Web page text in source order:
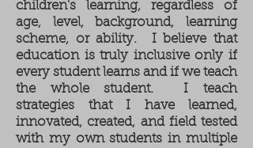
children's learning, regardless of
age, level, background, learning
scheme, or ability. I believe that
education is truly inclusive only if
every student learns and if we teach
the whole student. I teach
strategies that I have learned,
innovated, created, and field tested
with my own students in multiple